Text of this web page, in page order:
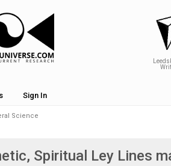
Sign In
Science
Spiritual Ley Lines